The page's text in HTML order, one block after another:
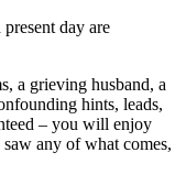
day are
a grieving husband, a
hints, leads,
– you will enjoy
any of what comes,